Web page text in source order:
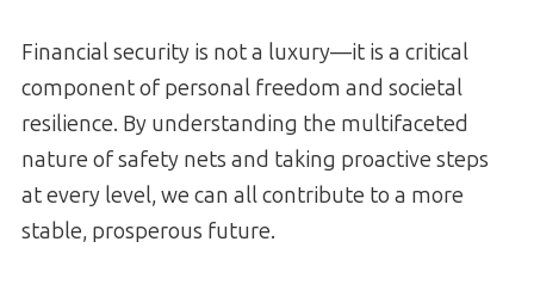
Financial security is not a luxury—it is a critical
component of personal freedom and societal
resilience. By understanding the multifaceted
nature of safety nets and taking proactive steps
at every level, we can all contribute to a more
stable, prosperous future.